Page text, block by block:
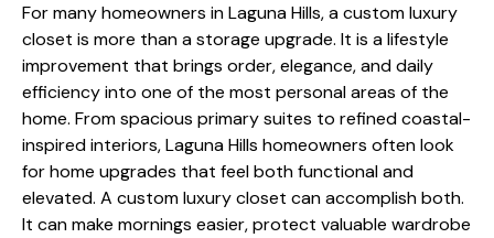
For many homeowners in Laguna Hills, a custom luxury
closet is more than a storage upgrade. It is a lifestyle
improvement that brings order, elegance, and daily
efficiency into one of the most personal areas of the
home. From spacious primary suites to refined coastal-
inspired interiors, Laguna Hills homeowners often look
for home upgrades that feel both functional and
elevated. A custom luxury closet can accomplish both.
It can make mornings easier, protect valuable wardrobe